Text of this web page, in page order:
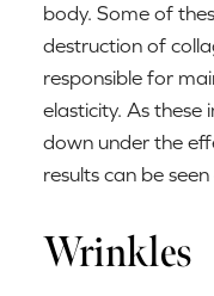
body. Some of
destruction of
responsible for
elasticity. As
down under the
results can be
Wrinkles